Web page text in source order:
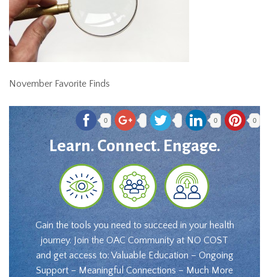
November Favorite Finds
0 0 0
Learn. Connect. Engage.
Gain the tools you need to succeed in your health
journey. Join the OAC Community at NO COST
and get access to: Valuable Education – Ongoing
Support – Meaningful Connections – Much More